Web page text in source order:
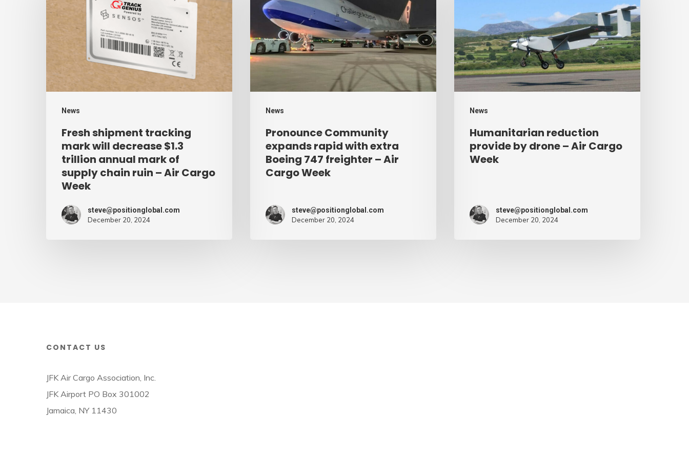
News
tracking
$1.3
trillion
annual
supply
chain
Fresh shipment tracking
mark will decrease $1.3
trillion annual mark of
supply chain ruin – Air Cargo
Week
steve@positionglobal.com
December 20, 2024
News
expands
with
extra
747
freighter
Cargo
Week
Pronounce Community
expands rapid with extra
Boeing 747 freighter – Air
Cargo Week
steve@positionglobal.com
December 20, 2024
News
drone
–
Air
Cargo
Week
Humanitarian reduction
provide by drone – Air Cargo
Week
steve@positionglobal.com
December 20, 2024
CONTACT US
JFK Air Cargo Association, Inc.
JFK Airport PO Box 301002
Jamaica, NY 11430